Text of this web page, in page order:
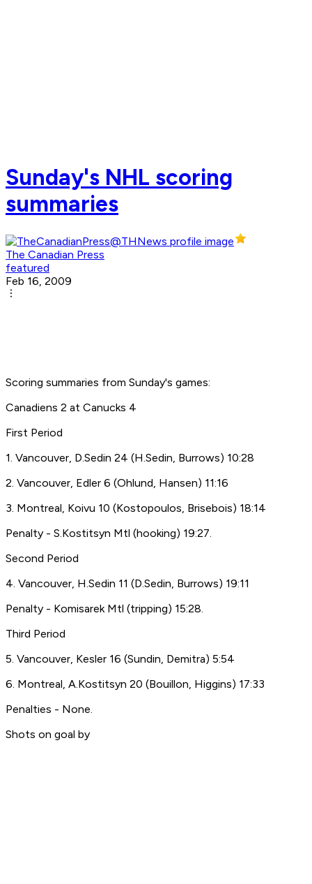
Sunday's NHL scoring
summaries
The Canadian Press
featured
Feb 16, 2009
Scoring summaries from Sunday's games:
Canadiens 2 at Canucks 4
First Period
1. Vancouver, D.Sedin 24 (H.Sedin, Burrows) 10:28
2. Vancouver, Edler 6 (Ohlund, Hansen) 11:16
3. Montreal, Koivu 10 (Kostopoulos, Brisebois) 18:14
Penalty - S.Kostitsyn Mtl (hooking) 19:27.
Second Period
4. Vancouver, H.Sedin 11 (D.Sedin, Burrows) 19:11
Penalty - Komisarek Mtl (tripping) 15:28.
Third Period
5. Vancouver, Kesler 16 (Sundin, Demitra) 5:54
6. Montreal, A.Kostitsyn 20 (Bouillon, Higgins) 17:33
Penalties - None.
Shots on goal by